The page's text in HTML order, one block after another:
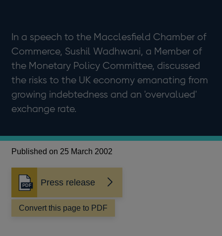
In a speech to the Macclesfield Chamber of
Commerce, Sushil Wadhwani, a Member of
the Monetary Policy Committee, discussed
the risks to the UK economy emanating from
growing indebtedness and an 'overvalued'
exchange rate.
Published on 25 March 2002
Press release
Opens
in
a
new
Convert this page to PDF